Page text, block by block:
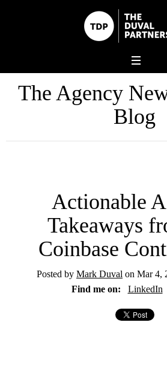
The Agency
Blog
Actionable
Takeaways
Coinbase
Posted by Mark Duval on Mar 4,
Find me on:
LinkedIn